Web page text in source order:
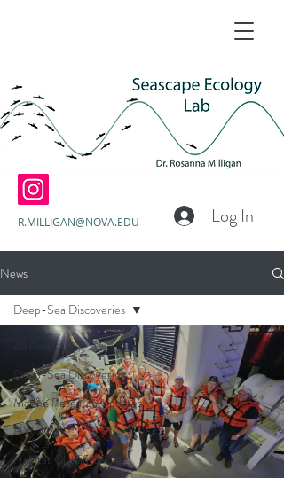
Log In
R.MILLIGAN@NOVA.EDU
News
Deep-Sea Discoveries
Marine Research Updates
HYCOM
Habitat Classification
Deep-Sea Discoveries